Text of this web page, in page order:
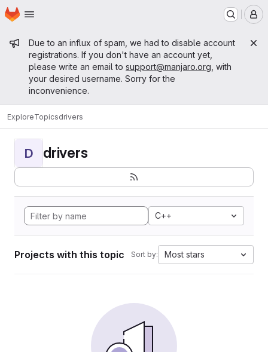
Skip to main content
Homepage
Admin message
Due to an influx of spam, we had to disable account
registrations. If you don't have an account yet,
please write an email to support@manjaro.org , with
your desired username. Sorry for the
inconvenience.
ExploreTopicsdrivers
D drivers
C++
Projects with this topic Sort by: Most stars